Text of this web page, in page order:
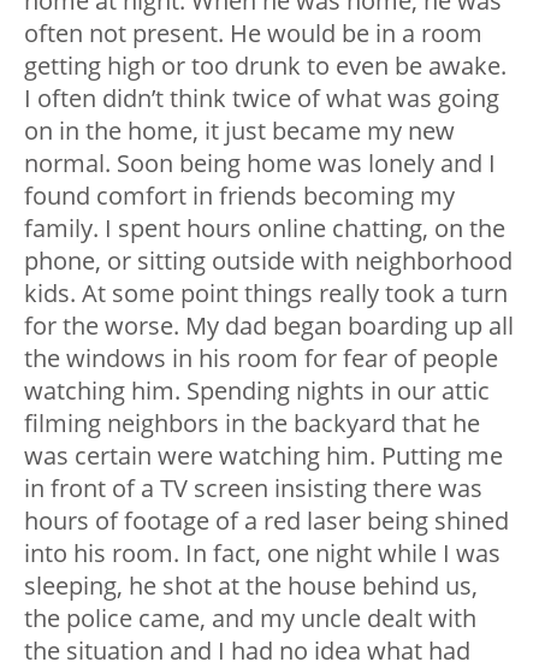
often not present. He would be in a room
getting high or too drunk to even be awake.
I often didn’t think twice of what was going
on in the home, it just became my new
normal. Soon being home was lonely and I
found comfort in friends becoming my
family. I spent hours online chatting, on the
phone, or sitting outside with neighborhood
kids. At some point things really took a turn
for the worse. My dad began boarding up all
the windows in his room for fear of people
watching him. Spending nights in our attic
filming neighbors in the backyard that he
was certain were watching him. Putting me
in front of a TV screen insisting there was
hours of footage of a red laser being shined
into his room. In fact, one night while I was
sleeping, he shot at the house behind us,
the police came, and my uncle dealt with
the situation and I had no idea what had